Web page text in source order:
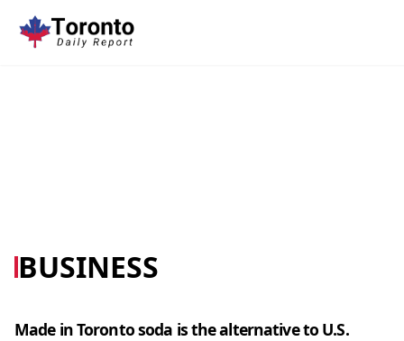
BUSINESS
Made in Toronto soda is the alternative to U.S.